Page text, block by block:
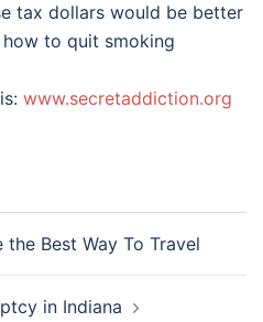
tax dollars would be better
to quit smoking
www.secretaddiction.org
the Best Way To Travel
in Indiana